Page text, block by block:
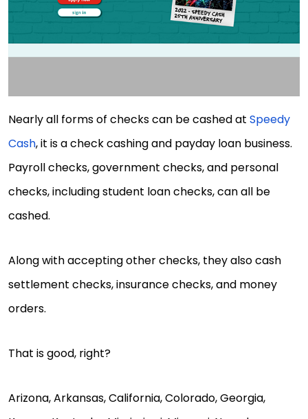
Nearly all forms of checks can be cashed at Speedy
Cash, it is a check cashing and payday loan business.
Payroll checks, government checks, and personal
checks, including student loan checks, can all be
cashed.
Along with accepting other checks, they also cash
settlement checks, insurance checks, and money
orders.
That is good, right?
Arizona, Arkansas, California, Colorado, Georgia,